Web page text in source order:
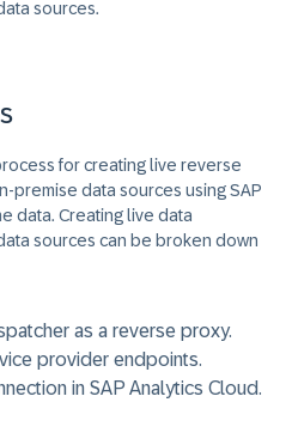
sources.
for creating live reverse
premise data sources using SAP
data. Creating live data
sources can be broken down
as a reverse proxy.
provider endpoints.
in SAP Analytics Cloud.